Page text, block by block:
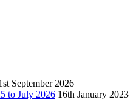
September 2026
to July 2026 16th January 2023